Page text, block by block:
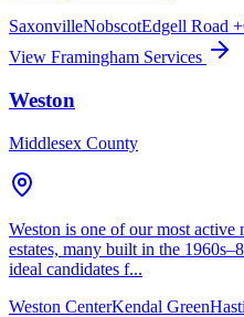
SaxonvilleNobscotEdgell Road
View Framingham Services
Weston
Middlesex County
Weston is one of our most
estates, many built in the
ideal candidates f...
Weston CenterKendal Green